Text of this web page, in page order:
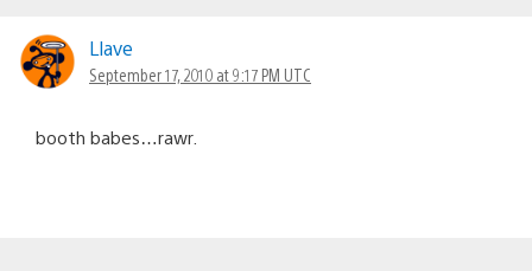
Llave
September 17, 2010 at 9:17 PM UTC
booth babes…rawr.